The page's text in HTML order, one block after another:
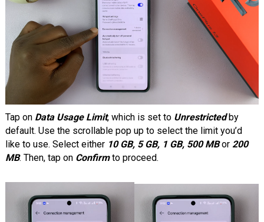
Tap on Data Usage Limit, which is set to Unrestricted by
default. Use the scrollable pop up to select the limit you’d
like to use. Select either 10 GB, 5 GB, 1 GB, 500 MBor 200
MB. Then, tap on Confirmto proceed.